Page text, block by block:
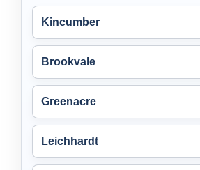
Kincumber
Brookvale
Greenacre
Leichhardt